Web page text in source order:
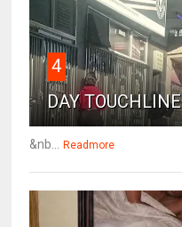
4
DAY TOUCHLINE
&nb... Readmore